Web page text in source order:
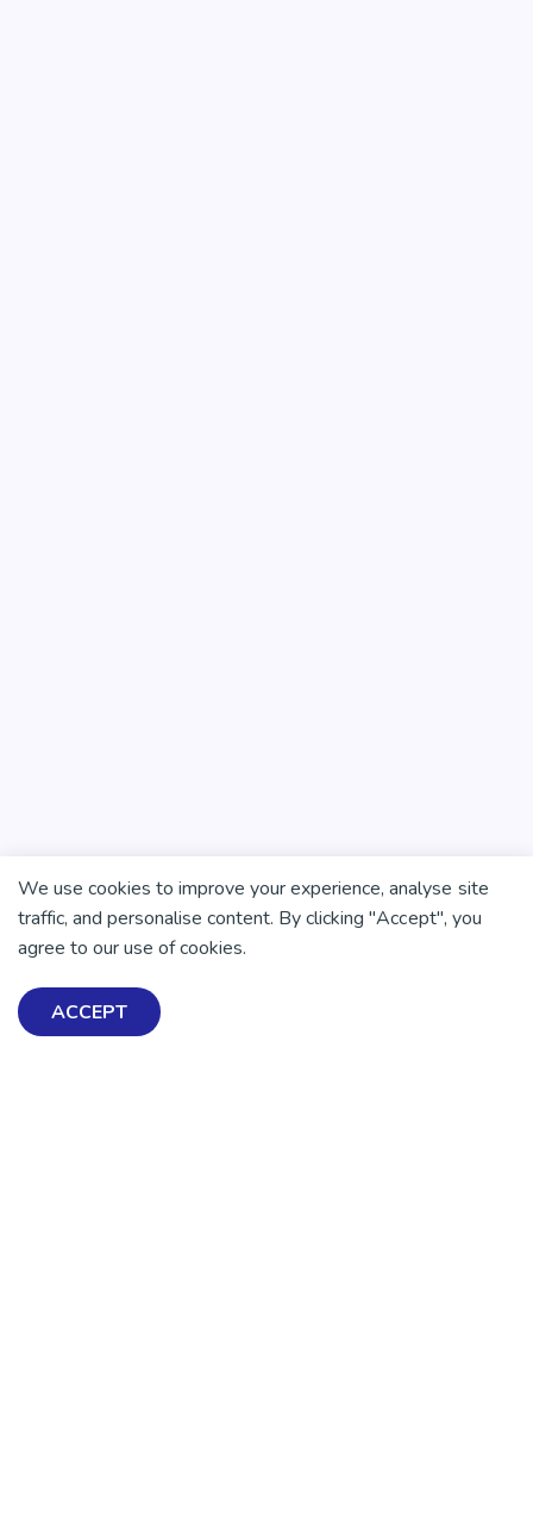
We use cookies to improve your experience, analyse site
traffic, and personalise content. By clicking "Accept", you
agree to our use of cookies.
ACCEPT